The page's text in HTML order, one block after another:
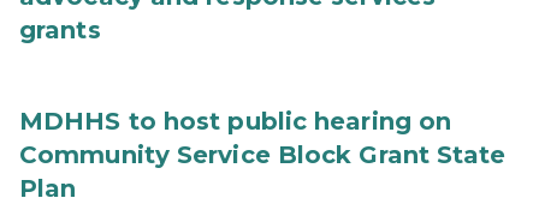
grants
MDHHS to host public hearing on
Community Service Block Grant State
Plan